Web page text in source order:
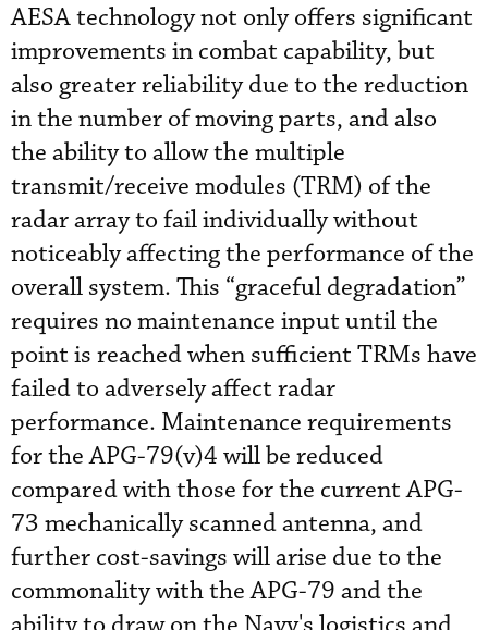
AESA technology not only offers significant
improvements in combat capability, but
also greater reliability due to the reduction
in the number of moving parts, and also
the ability to allow the multiple
transmit/receive modules (TRM) of the
radar array to fail individually without
noticeably affecting the performance of the
overall system. This “graceful degradation”
requires no maintenance input until the
point is reached when sufficient TRMs have
failed to adversely affect radar
performance. Maintenance requirements
for the APG-79(v)4 will be reduced
compared with those for the current APG-
73 mechanically scanned antenna, and
further cost-savings will arise due to the
commonality with the APG-79 and the